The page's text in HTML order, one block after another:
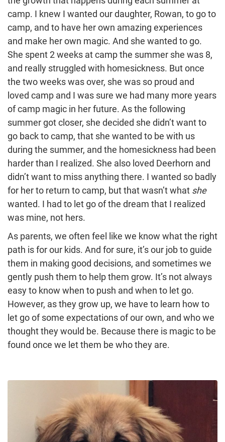
camp. I knew I wanted our daughter, Rowan, to go to
camp, and to have her own amazing experiences
and make her own magic. And she wanted to go.
She spent 2 weeks at camp the summer she was 8,
and really struggled with homesickness. But once
the two weeks was over, she was so proud and
loved camp and I was sure we had many more years
of camp magic in her future. As the following
summer got closer, she decided she didn’t want to
go back to camp, that she wanted to be with us
during the summer, and the homesickness had been
harder than I realized. She also loved Deerhorn and
didn’t want to miss anything there. I wanted so badly
for her to return to camp, but that wasn’t what she
wanted. I had to let go of the dream that I realized
was mine, not hers.
As parents, we often feel like we know what the right
path is for our kids. And for sure, it’s our job to guide
them in making good decisions, and sometimes we
gently push them to help them grow. It’s not always
easy to know when to push and when to let go.
However, as they grow up, we have to learn how to
let go of some expectations of our own, and who we
thought they would be. Because there is magic to be
found once we let them be who they are.